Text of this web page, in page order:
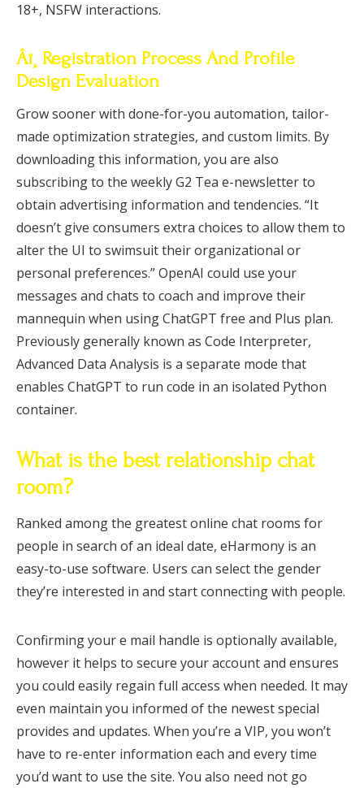
18+, NSFW interactions.
Âï¸ Registration Process And Profile
Design Evaluation
Grow sooner with done-for-you automation, tailor-
made optimization strategies, and custom limits. By
downloading this information, you are also
subscribing to the weekly G2 Tea e-newsletter to
obtain advertising information and tendencies. “It
doesn’t give consumers extra choices to allow them to
alter the UI to swimsuit their organizational or
personal preferences.” OpenAI could use your
messages and chats to coach and improve their
mannequin when using ChatGPT free and Plus plan.
Previously generally known as Code Interpreter,
Advanced Data Analysis is a separate mode that
enables ChatGPT to run code in an isolated Python
container.
What is the best relationship chat
room?
Ranked among the greatest online chat rooms for
people in search of an ideal date, eHarmony is an
easy-to-use software. Users can select the gender
they’re interested in and start connecting with people.
Confirming your e mail handle is optionally available,
however it helps to secure your account and ensures
you could easily regain full access when needed. It may
even maintain you informed of the newest special
provides and updates. When you’re a VIP, you won’t
have to re-enter information each and every time
you’d want to use the site. You also need not go